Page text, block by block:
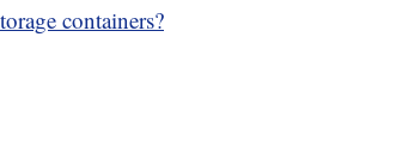
containers?